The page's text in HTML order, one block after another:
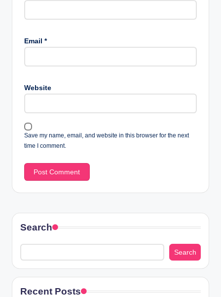
Email *
Website
Save my name, email, and website in this browser for the next
time I comment.
Search
Search
Recent Posts